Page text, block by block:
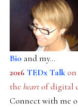
Bio and my...
2016 TEDx Talkon
the heartof digital
Connect with me